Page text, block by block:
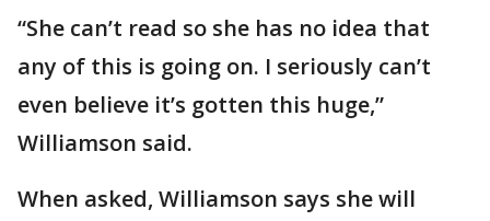
“She can’t read so she has no idea that
any of this is going on. I seriously can’t
even believe it’s gotten this huge,”
Williamson said.
When asked, Williamson says she will